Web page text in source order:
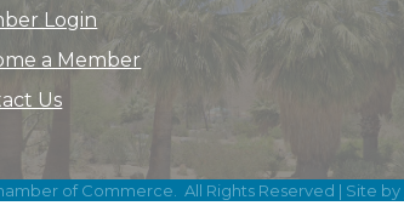
Login
a Member
Us
of Commerce. All Rights Reserved | Site by